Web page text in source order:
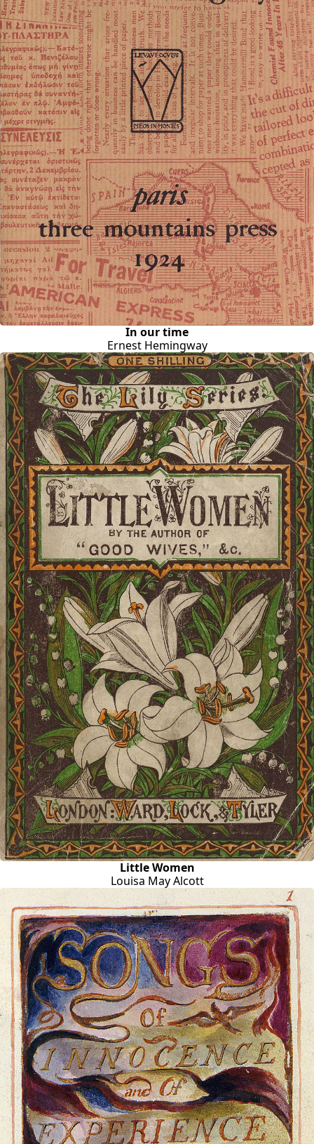
In our time
Ernest Hemingway
Little Women
Louisa May Alcott